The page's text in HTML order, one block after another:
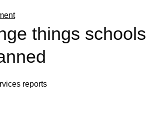
things schools
reports